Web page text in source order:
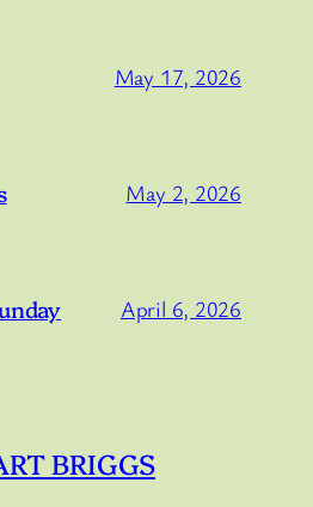
May 17, 2026
May 2, 2026
April 6, 2026
BRIGGS